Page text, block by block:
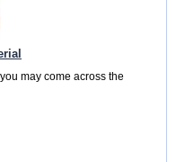
may come across the